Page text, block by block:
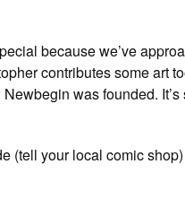
because we’ve
contributes some art
was founded.
(tell your local comic